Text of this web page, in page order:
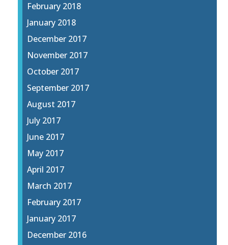
February 2018
January 2018
December 2017
November 2017
October 2017
September 2017
August 2017
July 2017
June 2017
May 2017
April 2017
March 2017
February 2017
January 2017
December 2016